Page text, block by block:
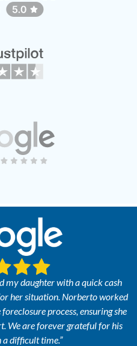
my daughter with a quick cash
her situation. Norberto worked
process, ensuring she
We are forever grateful for his
difficult time.”